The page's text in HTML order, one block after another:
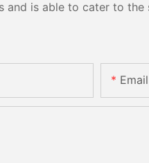
and is able to cater to
Email